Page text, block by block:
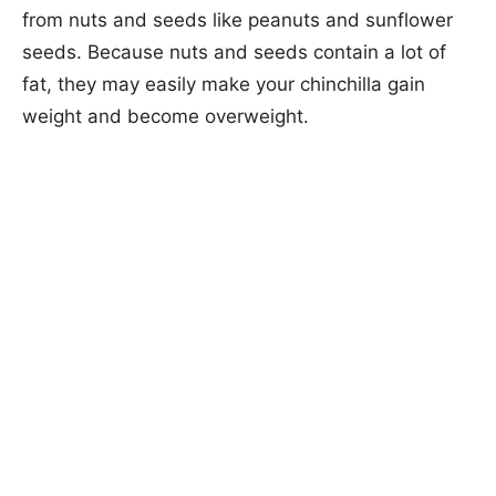
from nuts and seeds like peanuts and sunflower
seeds. Because nuts and seeds contain a lot of
fat, they may easily make your chinchilla gain
weight and become overweight.